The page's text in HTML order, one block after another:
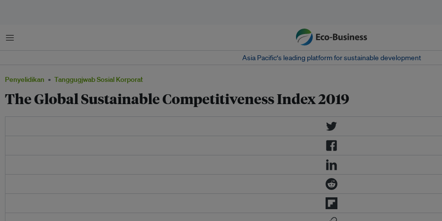
Menu
Asia Pacific‘s leading platform for sustainable development
Penyelidikan Tanggugjwab Sosial Korporat
The Global Sustainable Competitiveness Index 2019